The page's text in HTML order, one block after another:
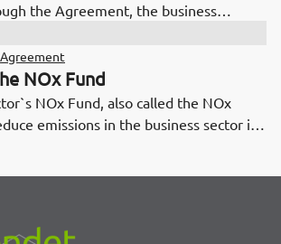
the Agreement, the business
ensure that the total NOx emissions
by the Agreement do not exceed a
NOx Fund
NOx Fund, also called the NOx
emissions in the business sector in